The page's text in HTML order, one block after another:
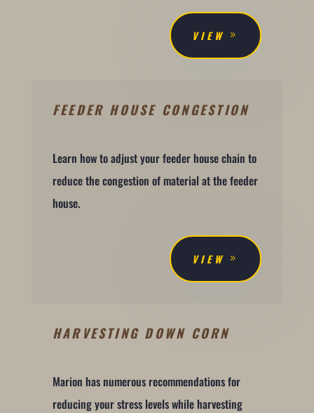
VIEW
FEEDER HOUSE CONGESTION
Learn how to adjust your feeder house chain to
reduce the congestion of material at the feeder
house.
VIEW
HARVESTING DOWN CORN
Marion has numerous recommendations for
reducing your stress levels while harvesting